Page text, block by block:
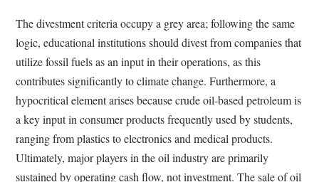
The divestment criteria occupy a grey area; following the same
logic, educational institutions should divest from companies that
utilize fossil fuels as an input in their operations, as this
contributes significantly to climate change. Furthermore, a
hypocritical element arises because crude oil-based petroleum is
a key input in consumer products frequently used by students,
ranging from plastics to electronics and medical products.
Ultimately, major players in the oil industry are primarily
sustained by operating cash flow, not investment. The sale of oil